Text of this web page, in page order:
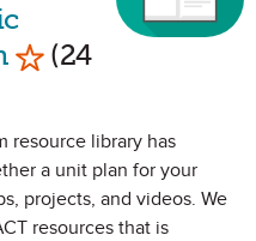
Mark as Favorite
(24
resource library has
a unit plan for your
projects, and videos. We
resources that is